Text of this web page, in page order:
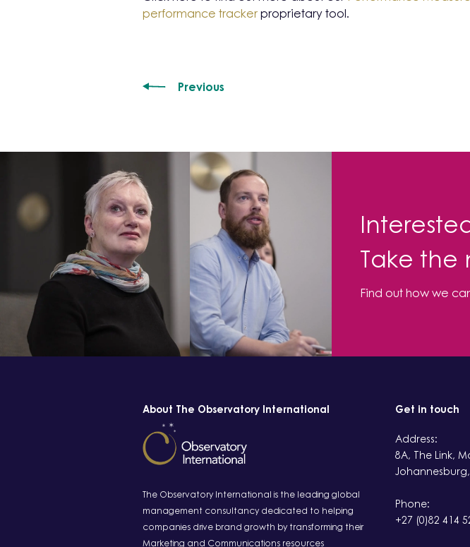
performance tracker proprietary tool.
Previous
Take the
Find out how we
About The Observatory International
The Observatory International is the leading global
management consultancy dedicated to helping
companies drive brand growth by transforming their
Marketing and Communications resources
Get in touch
Address:
8A, The Link,
Phone:
+27 (0)82 414